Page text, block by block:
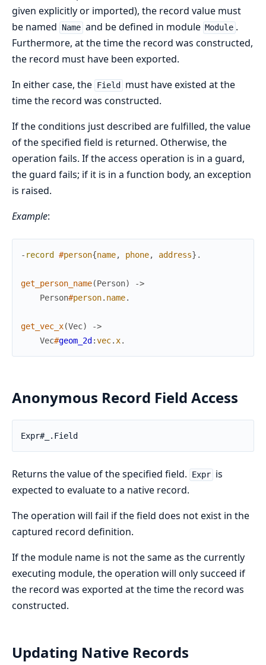
given explicitly or imported), the record value must
be named
Name and be defined in module Module .
Furthermore, at the time the record was constructed,
the record must have been exported.
In either case, the Field
must have existed at the
time the record was constructed.
If the conditions just described are fulfilled, the value
of the specified field is returned. Otherwise, the
operation fails. If the access operation is in a guard,
the guard fails; if it is in a function body, an exception
is raised.
Example:
- record #person{name, phone, address} .
get_person_name(Person)
->
Person#person. name.
get_vec_x(Vec)
->
Vec#geom_2d :vec.x.
Anonymous Record Field Access
Expr#_.Field
Returns the value of the specified field. Expr is
expected to evaluate to a native record.
The operation will fail if the field does not exist in the
captured record definition.
If the module name is not the same as the currently
executing module, the operation will only succeed if
the record was exported at the time the record was
constructed.
Updating Native Records